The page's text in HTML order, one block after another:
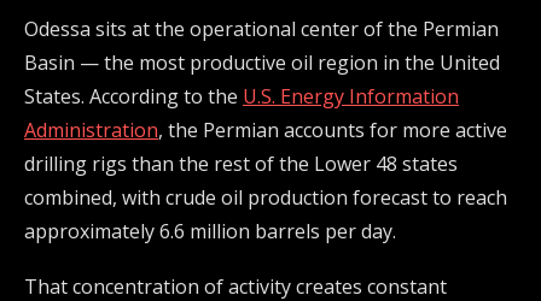
Odessa sits at the operational center of the Permian
Basin — the most productive oil region in the United
States. According to the U.S. Energy Information
Administration, the Permian accounts for more active
drilling rigs than the rest of the Lower 48 states
combined, with crude oil production forecast to reach
approximately 6.6 million barrels per day.
That concentration of activity creates constant